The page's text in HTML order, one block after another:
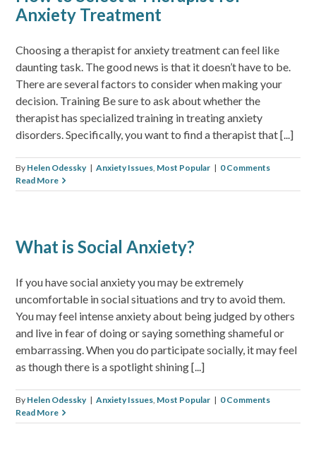
Anxiety Treatment
Choosing a therapist for anxiety treatment can feel like
daunting task. The good news is that it doesn’t have to be.
There are several factors to consider when making your
decision. Training Be sure to ask about whether the
therapist has specialized training in treating anxiety
disorders. Specifically, you want to find a therapist that [...]
By Helen Odessky | Anxiety Issues, Most Popular | 0 Comments
Read More
What is Social Anxiety?
If you have social anxiety you may be extremely
uncomfortable in social situations and try to avoid them.
You may feel intense anxiety about being judged by others
and live in fear of doing or saying something shameful or
embarrassing. When you do participate socially, it may feel
as though there is a spotlight shining [...]
By Helen Odessky | Anxiety Issues, Most Popular | 0 Comments
Read More